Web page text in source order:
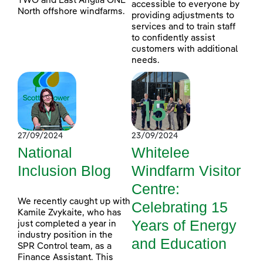
North offshore windfarms.
accessible to everyone by
providing adjustments to
services and to train staff
to confidently assist
customers with additional
needs.
27/09/2024
National
Inclusion Blog
We recently caught up with
Kamile Zvykaite, who has
just completed a year in
industry position in the
SPR Control team, as a
Finance Assistant. This
23/09/2024
Whitelee
Windfarm Visitor
Centre:
Celebrating 15
Years of Energy
and Education